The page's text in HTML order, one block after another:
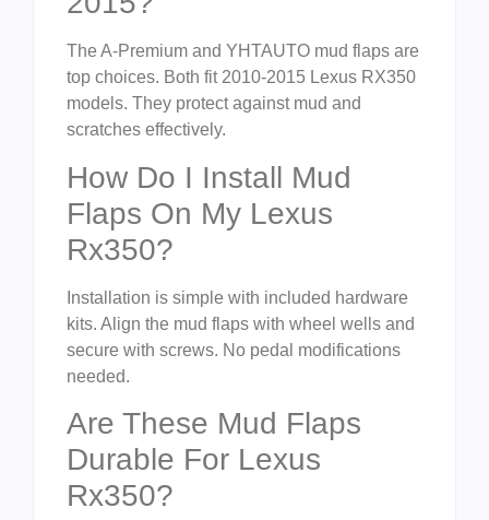
The A-Premium and YHTAUTO mud flaps are
top choices. Both fit 2010-2015 Lexus RX350
models. They protect against mud and
scratches effectively.
How Do I Install Mud
Flaps On My Lexus
Rx350?
Installation is simple with included hardware
kits. Align the mud flaps with wheel wells and
secure with screws. No pedal modifications
needed.
Are These Mud Flaps
Durable For Lexus
Rx350?